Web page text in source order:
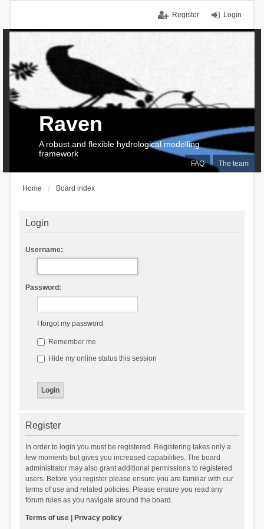
Login
Register
FAQ The team
Raven
A robust and flexible hydrological modelling
framework
Home Board index
Login
Username:
Password:
I forgot my password
Remember me
Hide my online status this session
Register
In order to login you must be registered. Registering takes only a
few moments but gives you increased capabilities. The board
administrator may also grant additional permissions to registered
users. Before you register please ensure you are familiar with our
terms of use and related policies. Please ensure you read any
forum rules as you navigate around the board.
Terms of use| Privacy policy